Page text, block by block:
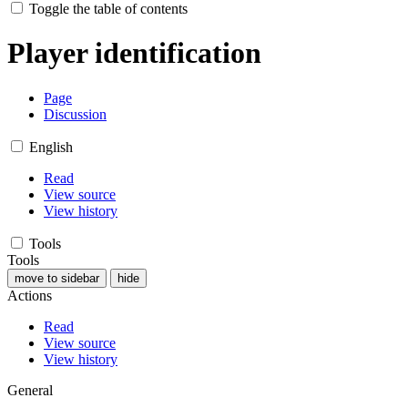
Toggle the table of contents
Player identification
Page
Discussion
English
Read
View source
View history
Tools
Tools
move to sidebar hide
Actions
Read
View source
View history
General